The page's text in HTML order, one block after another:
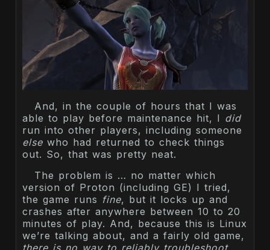
And, in the couple of hours that I was
able to play before maintenance hit, I did
run into other players, including someone
else who had returned to check things
out. So, that was pretty neat.
The problem is … no matter which
version of Proton (including GE) I tried,
the game runs fine, but it locks up and
crashes after anywhere between 10 to 20
minutes of play. And, because this is Linux
we’re talking about, and a fairly old game,
there is no way to reliably troubleshoot